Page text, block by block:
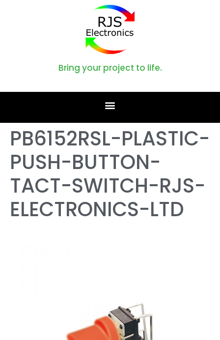
Bring your project to life.
PB6152RSL-PLASTIC-
PUSH-BUTTON-
TACT-SWITCH-RJS-
ELECTRONICS-LTD